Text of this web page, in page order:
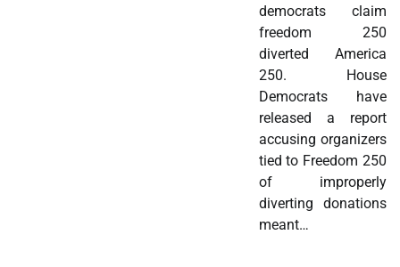
democrats claim
freedom 250
diverted America
250. House
Democrats have
released a report
accusing organizers
tied to Freedom 250
of improperly
diverting donations
meant…